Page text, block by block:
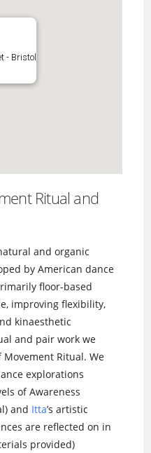
- Bristol
Ritual and
and organic
by American dance
floor-based
improving flexibility,
kinaesthetic
and pair work we
Ritual. We
explorations
of Awareness
and Itta’s artistic
are reflected on in
provided)